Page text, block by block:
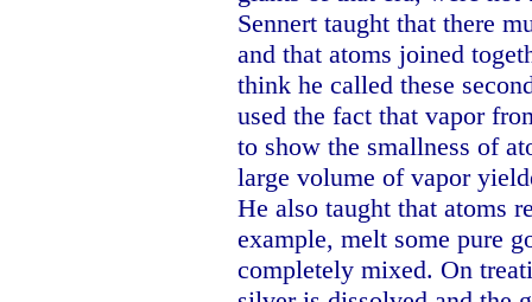
Sennert taught that there
and that atoms joined
think he called these
used the fact that vapor
to show the smallness of
large volume of vapor
He also taught that atoms
example, melt some pure
completely mixed. On